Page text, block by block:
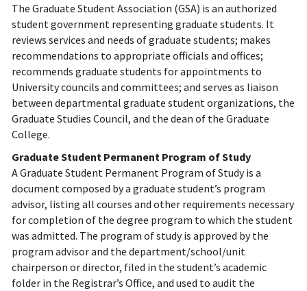
The Graduate Student Association (GSA) is an authorized
student government representing graduate students. It
reviews services and needs of graduate students; makes
recommendations to appropriate officials and offices;
recommends graduate students for appointments to
University councils and committees; and serves as liaison
between departmental graduate student organizations, the
Graduate Studies Council, and the dean of the Graduate
College.
Graduate Student Permanent Program of Study
A Graduate Student Permanent Program of Study is a
document composed by a graduate student’s program
advisor, listing all courses and other requirements necessary
for completion of the degree program to which the student
was admitted. The program of study is approved by the
program advisor and the department/school/unit
chairperson or director, filed in the student’s academic
folder in the Registrar’s Office, and used to audit the